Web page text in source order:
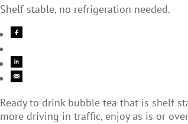
Shelf stable, no refrigeration needed.
Ready to drink bubble tea that is shelf
more driving in traffic, enjoy as is or